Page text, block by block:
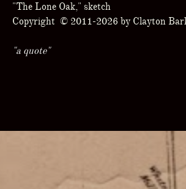
"The Lone Oak," sketch
Copyright © 2011-2026 by Clayton
"a quote"